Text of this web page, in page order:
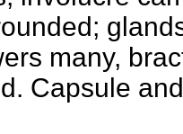
many,
Capsule